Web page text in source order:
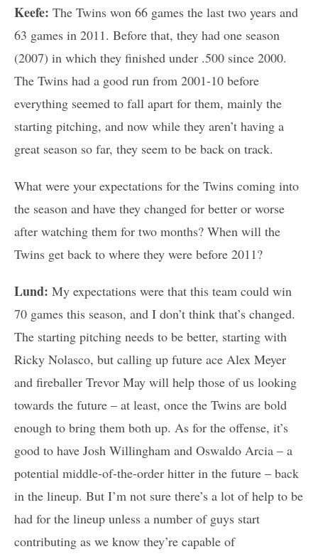
Keefe: The Twins won 66 games the last two years and
63 games in 2011. Before that, they had one season
(2007) in which they finished under .500 since 2000.
The Twins had a good run from 2001-10 before
everything seemed to fall apart for them, mainly the
starting pitching, and now while they aren’t having a
great season so far, they seem to be back on track.
What were your expectations for the Twins coming into
the season and have they changed for better or worse
after watching them for two months? When will the
Twins get back to where they were before 2011?
Lund: My expectations were that this team could win
70 games this season, and I don’t think that’s changed.
The starting pitching needs to be better, starting with
Ricky Nolasco, but calling up future ace Alex Meyer
and fireballer Trevor May will help those of us looking
towards the future – at least, once the Twins are bold
enough to bring them both up. As for the offense, it’s
good to have Josh Willingham and Oswaldo Arcia – a
potential middle-of-the-order hitter in the future – back
in the lineup. But I’m not sure there’s a lot of help to be
had for the lineup unless a number of guys start
contributing as we know they’re capable of